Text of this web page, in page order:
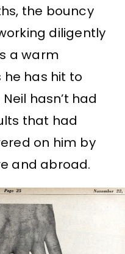
the bouncy
diligently
a warm
has hit to
hasn’t had
that had
on him by
and abroad.